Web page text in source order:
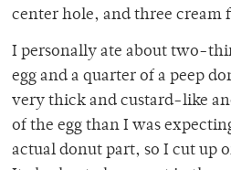
center hole, and three cream
I personally ate about two-
egg and a quarter of a peep
very thick and custard-like
of the egg than I was
actual donut part, so I cut up